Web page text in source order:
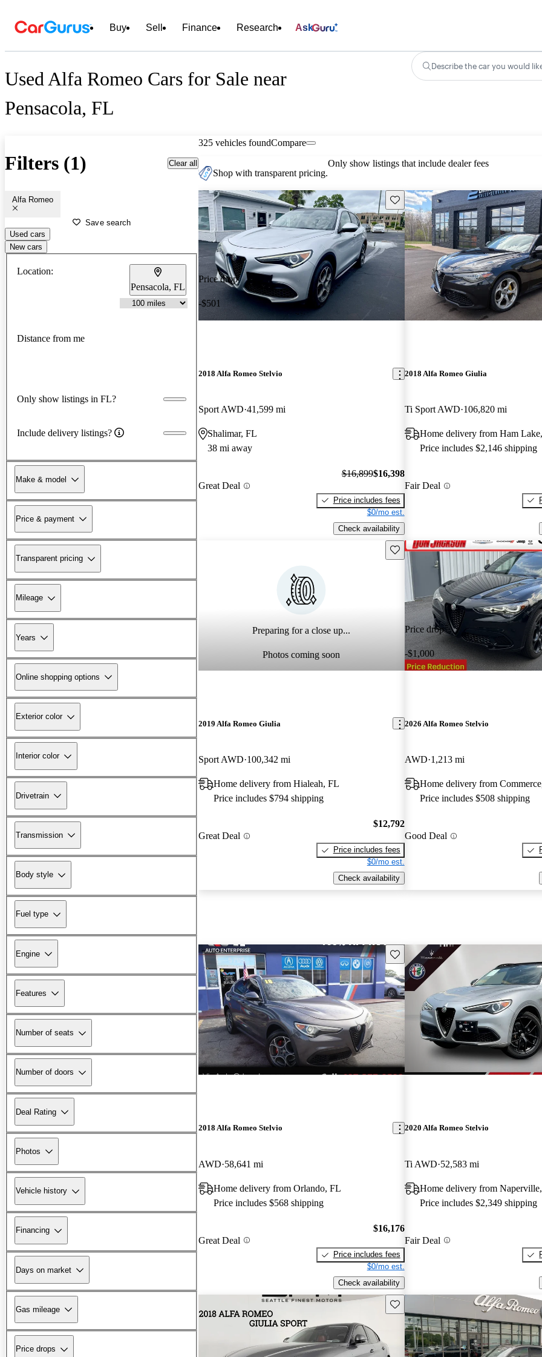
Buy Sell Finance Research Ask
Used Alfa Romeo Cars for Sale near
Pensacola, FL
Describe the car you would
Filters (1) Clear all
Alfa Romeo
Save search
Used cars
New cars
Location:
Pensacola, FL
Distance from me
Only show listings in FL?
Include delivery listings?
Make & model
Price & payment
Transparent pricing
Mileage
Years
Online shopping options
Exterior color
Interior color
Drivetrain
Transmission
Body style
Fuel type
Engine
Features
Number of seats
Number of doors
Deal Rating
Photos
Vehicle history
Financing
Days on market
Gas mileage
Price drops
325 vehicles foundCompare
Shop with transparent pricing.
Only show listings that include dealer fees
Price drop
-$501
Save this listing
2018 Alfa Romeo Stelvio
Sport AWD 41,599 mi
Shalimar, FL
38 mi away
Great Deal
$16,899$16,398
Price includes fees
$0/mo est.
Check availability
2018 Alfa Romeo Giulia
Ti Sport AWD 106,820 mi
Home delivery from Ham
Price includes $2,146 shipping
Fair Deal
Preparing for a close up...
Photos coming soon
Save this listing
2019 Alfa Romeo Giulia
Sport AWD 100,342 mi
Home delivery from Hialeah, FL
Price includes $794 shipping
Great Deal
$12,792
Price includes fees
$0/mo est.
Check availability
Price drop
-$1,000
2026 Alfa Romeo Stelvio
AWD 1,213 mi
Home delivery from
Price includes $508 shipping
Good Deal
Save this listing
2018 Alfa Romeo Stelvio
AWD 58,641 mi
Home delivery from Orlando, FL
Price includes $568 shipping
Great Deal
$16,176
Price includes fees
$0/mo est.
Check availability
2020 Alfa Romeo Stelvio
Ti AWD 52,583 mi
Home delivery from
Price includes $2,349 shipping
Fair Deal
Save this listing